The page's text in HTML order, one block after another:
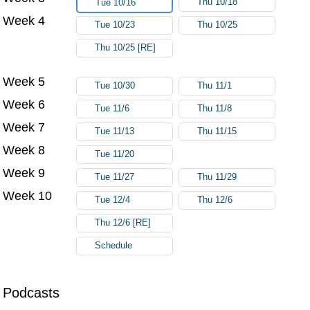
Podcasts
Tue 10/16
Week 4 Tue 10/23 Thu 10/25
Thu 10/25 [RE]
Week 5 Tue 10/30 Thu 11/1
Week 6 Tue 11/6 Thu 11/8
Week 7 Tue 11/13 Thu 11/15
Week 8 Tue 11/20
Week 9 Tue 11/27 Thu 11/29
Week 10 Tue 12/4 Thu 12/6
Thu 12/6 [RE]
Schedule